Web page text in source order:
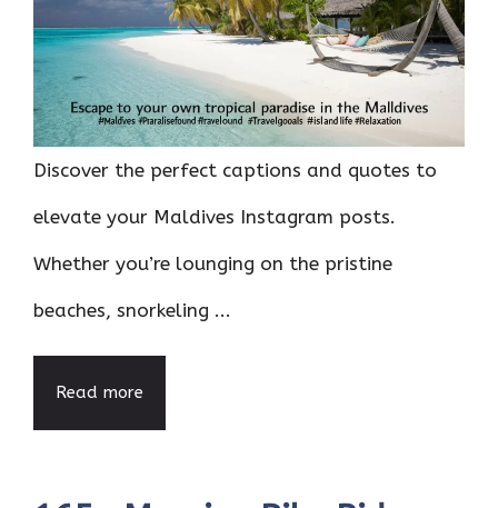
Discover the perfect captions and quotes to
elevate your Maldives Instagram posts.
Whether you’re lounging on the pristine
beaches, snorkeling ...
Read more